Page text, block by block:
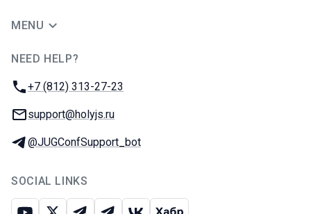
MENU
NEED HELP?
Phone:
+7 (812) 313-27-23
Email:
support@holyjs.ru
Telegram:
@JUGConfSupport_bot
SOCIAL LINKS